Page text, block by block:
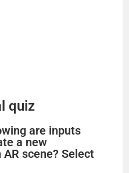
quiz
are inputs
a new
scene? Select